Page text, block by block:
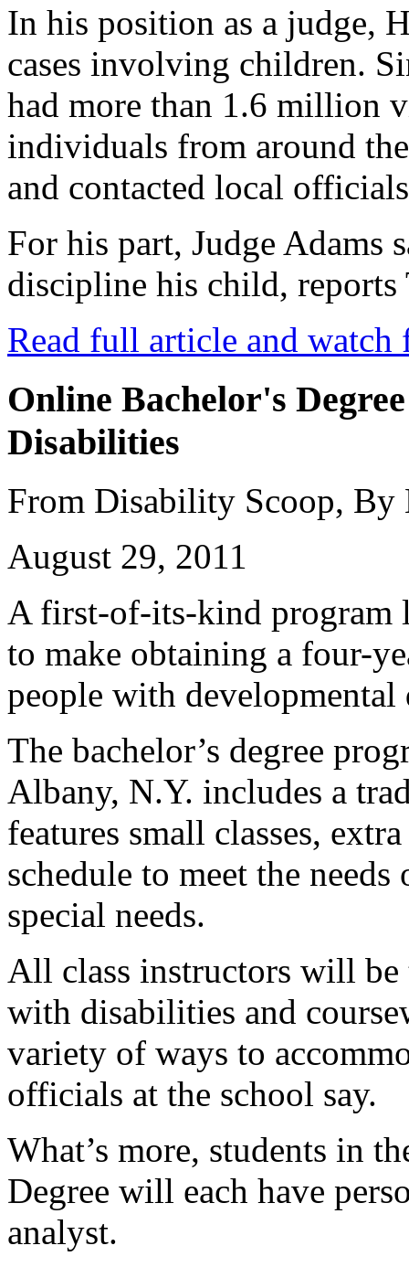
In his position as a judge,
cases involving children.
had more than 1.6 million
individuals from around
and contacted local
For his part, Judge Adams
discipline his child, reports
Read full article and watch
Online Bachelor's
Disabilities
From Disability Scoop, By
August 29, 2011
A first-of-its-kind program
to make obtaining a four-
people with
The bachelor’s degree
Albany, N.Y. includes a
features small classes,
schedule to meet the
special needs.
All class instructors will
with disabilities and
variety of ways to
officials at the school say.
What’s more, students in
Degree will each have
analyst.